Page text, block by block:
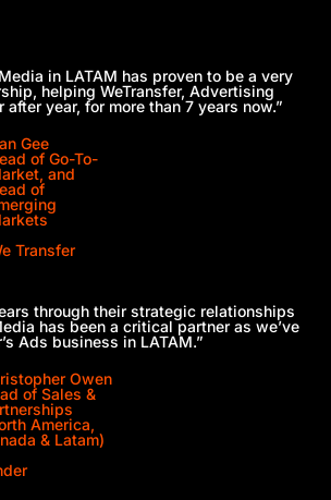
in LATAM has proven to be a very
helping WeTransfer, Advertising
year, for more than 7 years now.”
Gee
of Go-To-
and
of
Transfer
through their strategic relationships
has been a critical partner as we’ve
Ads business in LATAM.”
Owen
of Sales &
America,
& Latam)